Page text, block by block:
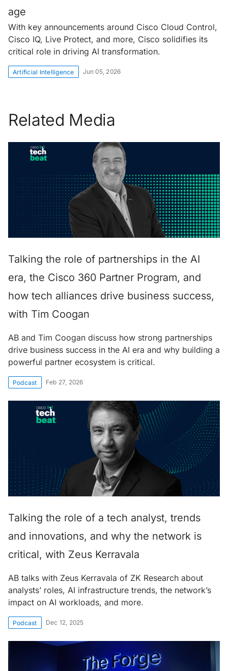
age
With key announcements around Cisco Cloud Control,
Cisco IQ, Live Protect, and more, Cisco solidifies its
critical role in driving AI transformation.
Artificial Intelligence Jun 05, 2026
Related Media
Talking the role of partnerships in the AI
era, the Cisco 360 Partner Program, and
how tech alliances drive business success,
with Tim Coogan
AB and Tim Coogan discuss how strong partnerships
drive business success in the AI era and why building a
powerful partner ecosystem is critical.
Podcast Feb 27, 2026
Talking the role of a tech analyst, trends
and innovations, and why the network is
critical, with Zeus Kerravala
AB talks with Zeus Kerravala of ZK Research about
analysts’ roles, AI infrastructure trends, the network’s
impact on AI workloads, and more.
Podcast Dec 12, 2025